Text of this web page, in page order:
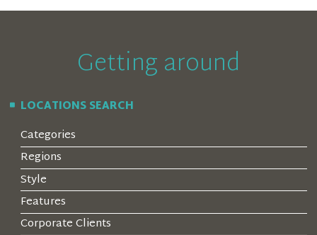
Getting around
LOCATIONS SEARCH
Categories
Regions
Style
Features
Corporate Clients